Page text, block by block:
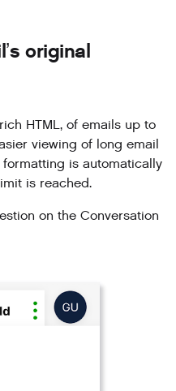
original
HTML, of emails up to
viewing of long email
formatting is automatically
is reached.
on the Conversation